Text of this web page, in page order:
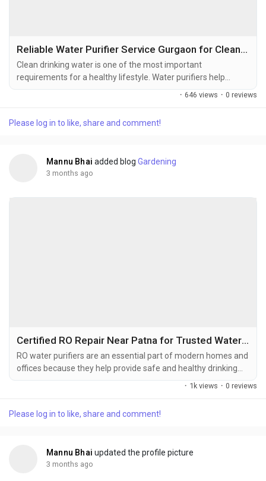
Reliable Water Purifier Service Gurgaon for Clean Water
Clean drinking water is one of the most important
requirements for a healthy lifestyle. Water purifiers help
remove impurities, dust, sediments, and unwanted
efficiency, making timely maintenance and servicing essential.
· 646 views · 0 reviews
Please log in to like, share and comment!
Mannu Bhai added blog Gardening
3 months ago
Certified RO Repair Near Patna for Trusted Water Purifier Service
RO water purifiers are an essential part of modern homes and
offices because they help provide safe and healthy drinking
water. These systems remove impurities, unwanted particles,
time, making regular repair and maintenance necessary.
· 1k views · 0 reviews
Please log in to like, share and comment!
Mannu Bhai updated the profile picture
3 months ago